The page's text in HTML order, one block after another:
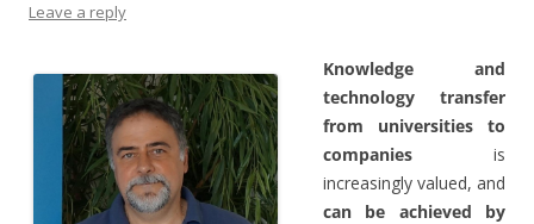
Leave a reply
Knowledge and
technology transfer
from universities to
companies is
increasingly valued, and
can be achieved by